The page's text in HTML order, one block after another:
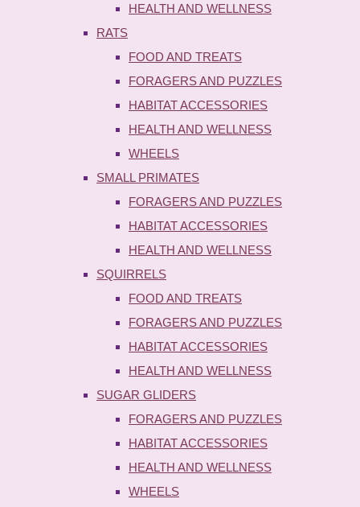
HEALTH AND WELLNESS
RATS
FOOD AND TREATS
FORAGERS AND PUZZLES
HABITAT ACCESSORIES
HEALTH AND WELLNESS
WHEELS
SMALL PRIMATES
FORAGERS AND PUZZLES
HABITAT ACCESSORIES
HEALTH AND WELLNESS
SQUIRRELS
FOOD AND TREATS
FORAGERS AND PUZZLES
HABITAT ACCESSORIES
HEALTH AND WELLNESS
SUGAR GLIDERS
FORAGERS AND PUZZLES
HABITAT ACCESSORIES
HEALTH AND WELLNESS
WHEELS